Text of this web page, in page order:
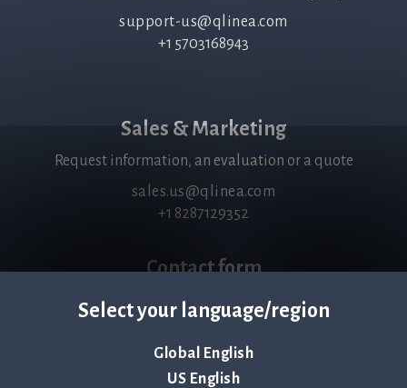
Select your language/region
Global English
US English
support-us@qlinea.com
+1 5703168943
Sales & Marketing
Request information, an evaluation or a quote
sales.us@qlinea.com
+1 8287129352
Contact form
Fill in your details and a brief message. We will get back to
you within 24 hrs.
View form